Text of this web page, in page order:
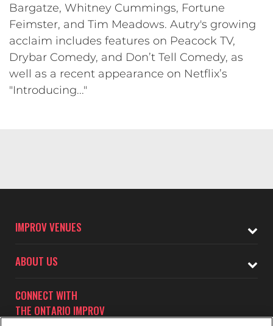
Bargatze, Whitney Cummings, Fortune
Feimster, and Tim Meadows. Autry's growing
acclaim includes features on Peacock TV,
Drybar Comedy, and Don’t Tell Comedy, as
well as a recent appearance on Netflix’s
"Introducing..."
IMPROV VENUES
ABOUT US
CONNECT WITH
THE ONTARIO IMPROV